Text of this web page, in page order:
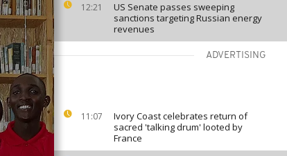
12:21
US Senate passes sweeping
sanctions targeting Russian energy
revenues
ADVERTISING
11:07
Ivory Coast celebrates return of
sacred 'talking drum' looted by
France